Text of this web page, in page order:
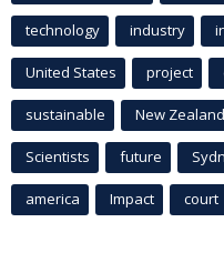
technology industry
United States project
sustainable New Zealand
Scientists future
america Impact court